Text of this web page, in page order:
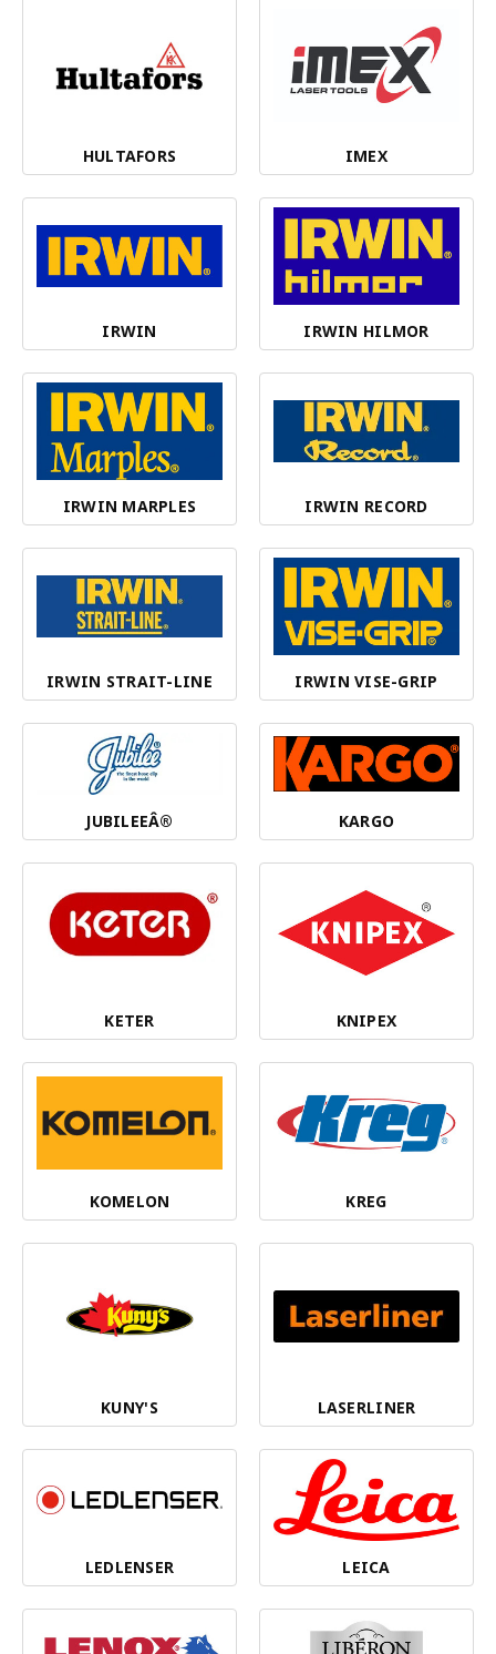
HULTAFORS IMEX
IRWIN IRWIN HILMOR
IRWIN MARPLES IRWIN RECORD
IRWIN STRAIT-LINE IRWIN VISE-GRIP
JUBILEEÂ® KARGO
KETER KNIPEX
KOMELON KREG
KUNY'S LASERLINER
LEDLENSER LEICA